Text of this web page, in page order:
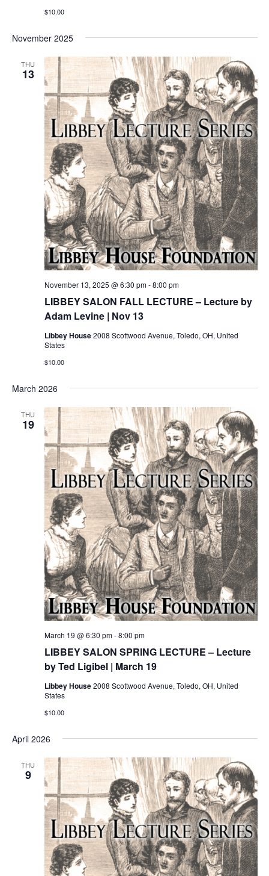
$10.00
November 2025
THU
13
LIBBEY SALON FALL LECTURE – Lecture by
Adam Levine | Nov 13
November 13, 2025 @ 6:30 pm-8:00 pm
Libbey House2008 Scottwood Avenue, Toledo, OH, United
States
$10.00
March 2026
THU
19
LIBBEY SALON SPRING LECTURE – Lecture
by Ted Ligibel | March 19
March 19 @ 6:30 pm-8:00 pm
Libbey House2008 Scottwood Avenue, Toledo, OH, United
States
$10.00
April 2026
THU
9